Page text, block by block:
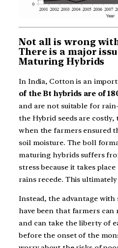
Not all is wrong
There is a major
Maturing Hybrids
In India, Cotton is an
of the Bt hybrids are of
and are not suitable for
the Hybrid seeds are
when the farmers ensured
soil moisture. The boll
maturing hybrids suffers
stress because it takes
rains recede. This
Instead, the advantage
have been that farmers can
and can take the liberty of
before the onset of the